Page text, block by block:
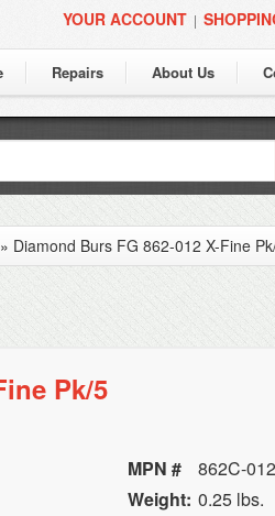
YOUR ACCOUNT |
Repairs About Us
» Diamond Burs FG 862-012 X-Fine
Pk/5
MPN #
862C-
Weight: 0.25 lbs.